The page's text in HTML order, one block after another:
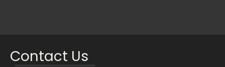
Contact Us